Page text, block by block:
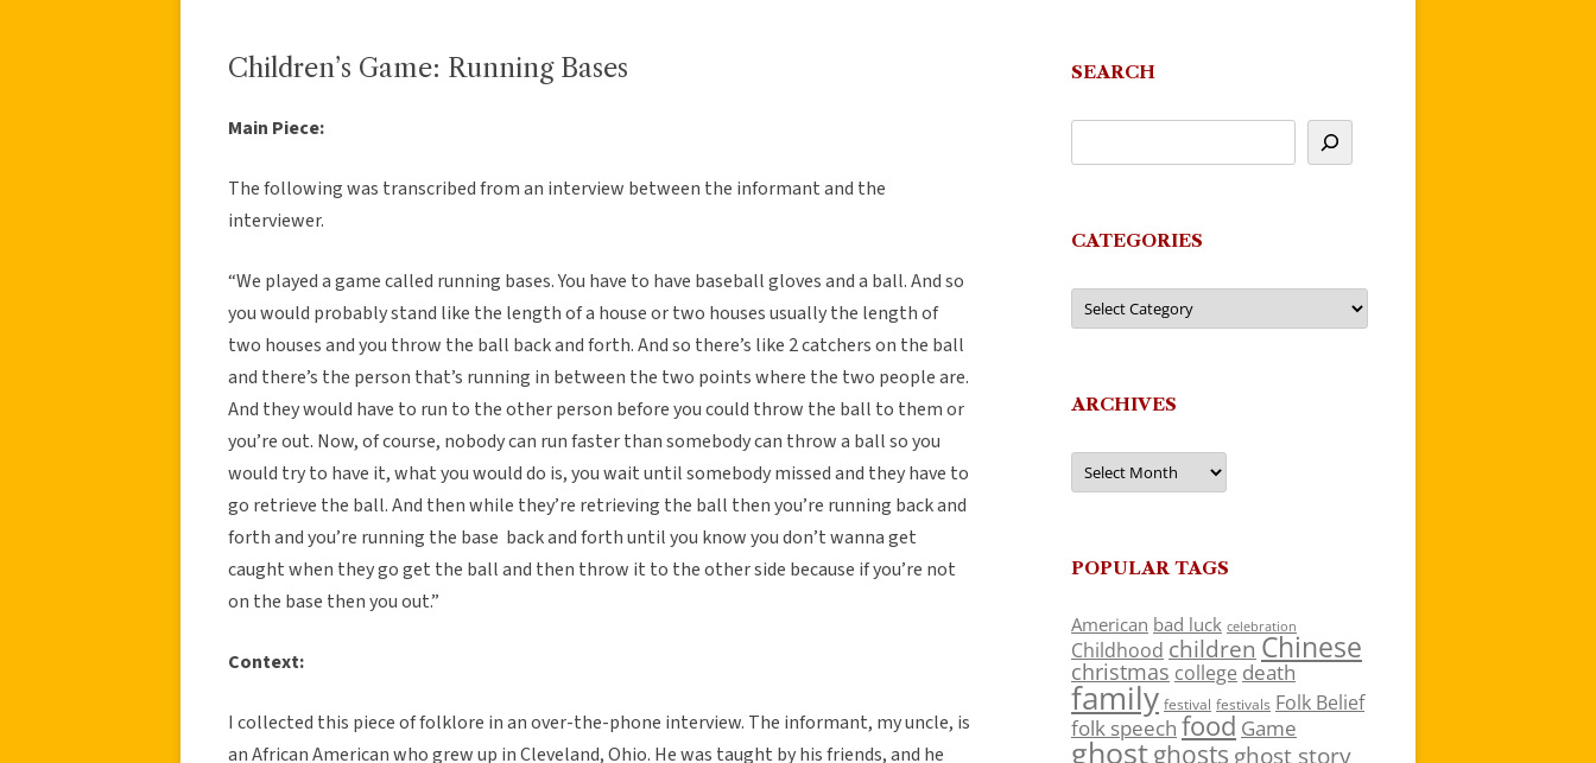
Children’s Game: Running Bases
Main Piece:
The following was transcribed from an interview between the informant and the
interviewer.
“We played a game called running bases. You have to have baseball gloves and a ball. And so
you would probably stand like the length of a house or two houses usually the length of
two houses and you throw the ball back and forth. And so there’s like 2 catchers on the ball
and there’s the person that’s running in between the two points where the two people are.
And they would have to run to the other person before you could throw the ball to them or
you’re out. Now, of course, nobody can run faster than somebody can throw a ball so you
would try to have it, what you would do is, you wait until somebody missed and they have to
go retrieve the ball. And then while they’re retrieving the ball then you’re running back and
forth and you’re running the base back and forth until you know you don’t wanna get
caught when they go get the ball and then throw it to the other side because if you’re not
on the base then you out.”
Context:
I collected this piece of folklore in an over-the-phone interview. The informant, my uncle, is
an African American who grew up in Cleveland, Ohio. He was taught by his friends, and he
SEARCH
CATEGORIES
Categories
ARCHIVES
Archives
POPULAR TAGS
American bad luck celebration
Childhood children Chinese
christmas college death
family festival festivals Folk Belief
folk speech food Game
ghostghosts ghost story